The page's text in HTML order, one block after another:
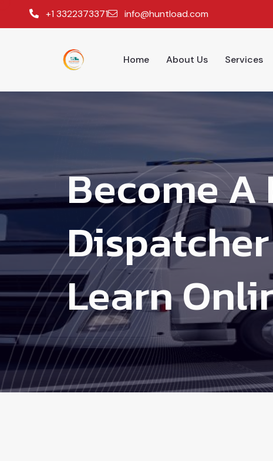
+1 3322373371 info@huntload.com
Home About Us Services
Become
Learn